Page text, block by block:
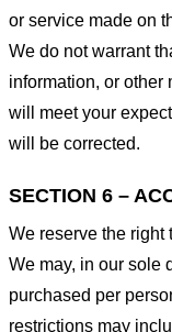
or service made on
We do not warrant
information, or other
will meet your
will be corrected.
SECTION 6 –
We reserve the right
We may, in our sole
purchased per
restrictions may